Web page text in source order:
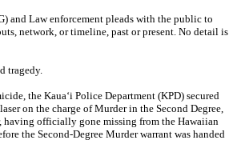
and Law enforcement pleads with the public to
network, or timeline, past or present. No detail is
tragedy.
the Kaua‘i Police Department (KPD) secured
on the charge of Murder in the Second Degree,
having officially gone missing from the Hawaiian
the Second-Degree Murder warrant was handed